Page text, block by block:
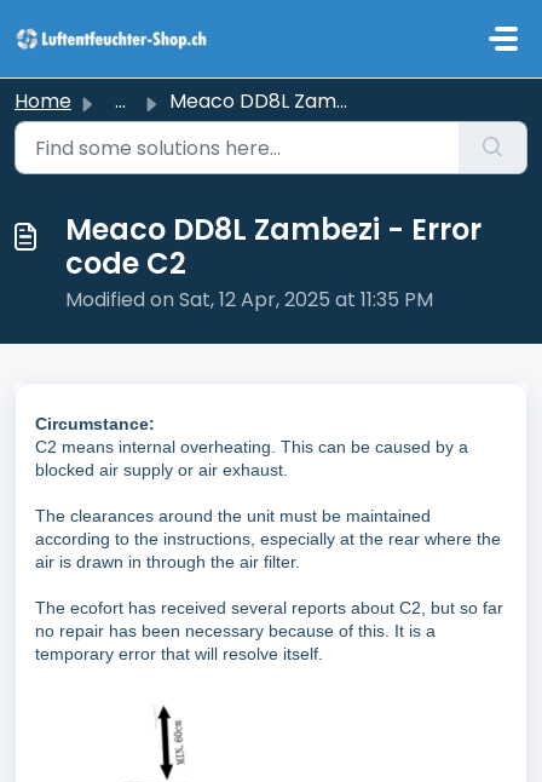
Home ... Meaco DD8L Zambezi - Error code C2
Meaco DD8L Zambezi - Error
code C2
Modified on Sat, 12 Apr, 2025 at 11:35 PM
Circumstance:
C2 means internal overheating. This can be caused by a
blocked air supply or air exhaust.
The clearances around the unit must be maintained
according to the instructions, especially at the rear where the
air is drawn in through the air filter.
The ecofort has received several reports about C2, but so far
no repair has been necessary because of this. It is a
temporary error that will resolve itself.